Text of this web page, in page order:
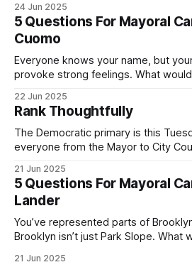
Democratic primary and haven't
exercise your right
24 Jun 2025
5 Questions For Mayoral
Cuomo
Everyone knows your name, but
provoke strong feelings. What
by both progressives and City Hall,
If you’ve been in public service as
22 Jun 2025
Rank Thoughtfully
The Democratic primary is this
everyone from the Mayor to City
(check your polling location here). As you probably know
by now, it will be increasingly
with temperatures potentially hitting
21 Jun 2025
5 Questions For Mayoral
Lander
You’ve represented parts of
Brooklyn isn’t just Park Slope. What
themselves in your coalition? What
21 Jun 2025